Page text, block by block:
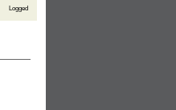
Logged